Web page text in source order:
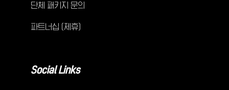
단체 패키지 문의
파트너십 (제휴)
Social Links